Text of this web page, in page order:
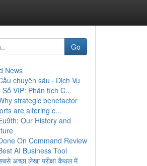
Go
News
chuyên sâu · Dịch Vụ
Số VIP: Phân tích C...
strategic benefactor
are altering c...
Our History and
On Command Review
AI Business Tool
अच्छा लेखा परीक्षा कैथल में